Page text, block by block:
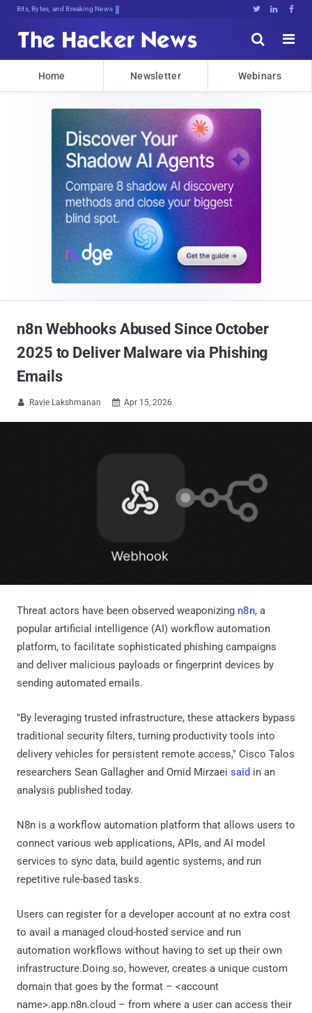
Bits, Bytes, and Breaking News   


Home Newsletter Webinars
n8n Webhooks Abused Since October
2025 to Deliver Malware via Phishing
Emails
 Ravie Lakshmanan  Apr 15, 2026
Threat actors have been observed weaponizing n8n, a
popular artificial intelligence (AI) workflow automation
platform, to facilitate sophisticated phishing campaigns
and deliver malicious payloads or fingerprint devices by
sending automated emails.
"By leveraging trusted infrastructure, these attackers bypass
traditional security filters, turning productivity tools into
delivery vehicles for persistent remote access," Cisco Talos
researchers Sean Gallagher and Omid Mirzaei said in an
analysis published today.
N8n is a workflow automation platform that allows users to
connect various web applications, APIs, and AI model
services to sync data, build agentic systems, and run
repetitive rule-based tasks.
Users can register for a developer account at no extra cost
to avail a managed cloud-hosted service and run
automation workflows without having to set up their own
infrastructure.Doing so, however, creates a unique custom
domain that goes by the format – <account
name>.app.n8n.cloud – from where a user can access their